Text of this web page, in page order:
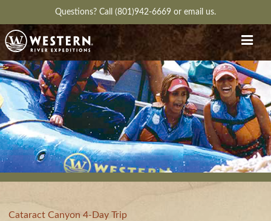
Questions? Call (801)942-6669 or email us.
Cataract Canyon 4-Day Trip